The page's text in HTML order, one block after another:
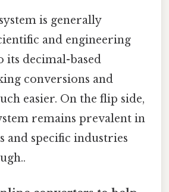
is generally
and engineering
its decimal-based
conversions and
easier. On the flip side,
remains prevalent in
and specific industries